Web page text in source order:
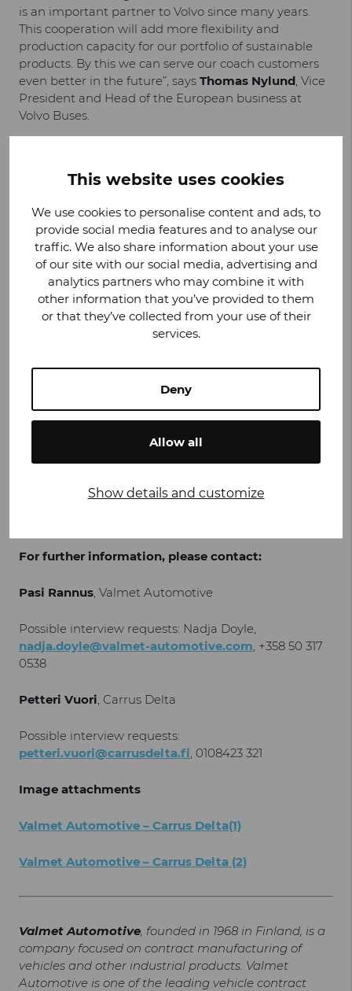
This website uses cookies
We use cookies to personalise content and ads, to
provide social media features and to analyse our
traffic. We also share information about your use
of our site with our social media, advertising and
analytics partners who may combine it with
other information that you’ve provided to them
or that they’ve collected from your use of their
services.
Deny
Allow all
Show details and customize
is an important partner to Volvo since many years.
This cooperation will add more flexibility and
production capacity for our portfolio of sustainable
products. By this we can serve our coach customers
even better in the future”, says Thomas Nylund , Vice
President and Head of the European business at
Volvo Buses.
Valmet Automotive and Carrus Delta will commence
preparations for the start of production at the
Uusikaupunki plant immediately. The first buses are
scheduled to be completed at the end of 2026. The
quick start of serial production is possible thanks to
Valmet Automotive’s in-depth know-how of
manufacturing and logistics as well as its process and
quality management expertise in vehicle
manufacturing.
serial production of single-decker coaches with both
diesel and fully electric drivelines. The planned
and the high domestic content of the buses also
creates economic added value more widely across
For further information, please contact:
Pasi Rannus , Valmet Automotive
Possible interview requests: Nadja Doyle,
nadja.doyle@valmet-automotive.com , +358 50 317
0538
Petteri Vuori , Carrus Delta
Possible interview requests:
petteri.vuori@carrusdelta.fi , 0108423 321
Image attachments
Valmet Automotive – Carrus Delta(1)
Valmet Automotive – Carrus Delta (2)
Valmet Automotive, founded in 1968 in Finland, is a
company focused on contract manufacturing of
vehicles and other industrial products. Valmet
Automotive is one of the leading vehicle contract